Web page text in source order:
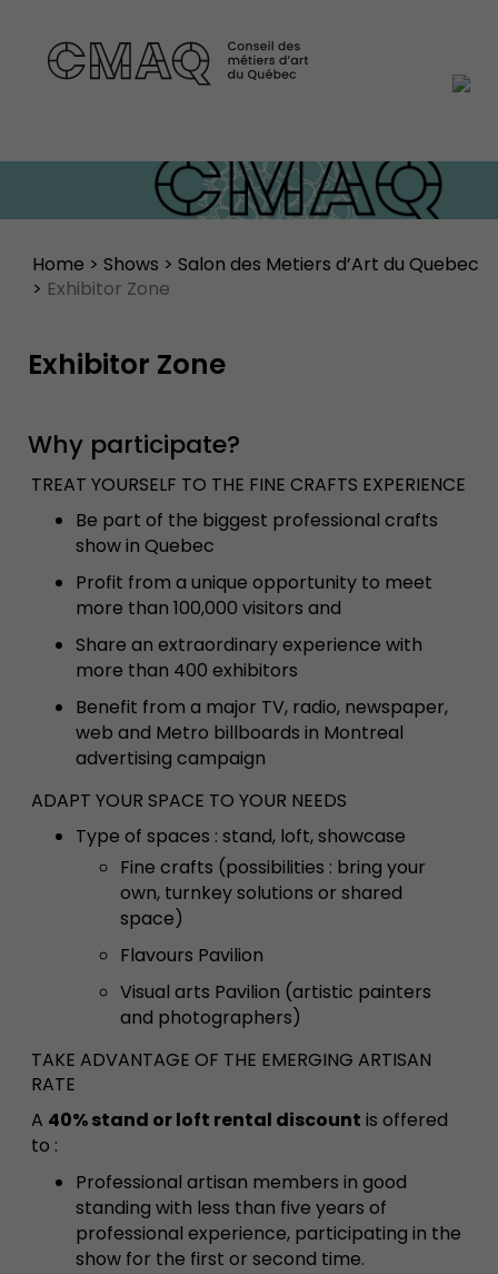
Home > Shows > Salon des Metiers d’Art du Quebec
> Exhibitor Zone
Exhibitor Zone
Why participate?
TREAT YOURSELF TO THE FINE CRAFTS EXPERIENCE
Be part of the biggest professional crafts
show in Quebec
Profit from a unique opportunity to meet
more than 100,000 visitors and
Share an extraordinary experience with
more than 400 exhibitors
Benefit from a major TV, radio, newspaper,
web and Metro billboards in Montreal
advertising campaign
ADAPT YOUR SPACE TO YOUR NEEDS
Type of spaces : stand, loft, showcase
Fine crafts (possibilities : bring your
own, turnkey solutions or shared
space)
Flavours Pavilion
Visual arts Pavilion (artistic painters
and photographers)
TAKE ADVANTAGE OF THE EMERGING ARTISAN
RATE
A 40% stand or loft rental discount is offered
to :
Professional artisan members in good
standing with less than five years of
professional experience, participating in the
show for the first or second time.